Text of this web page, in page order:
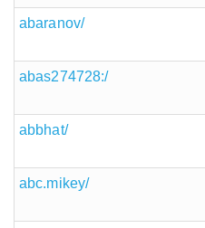
abaranov/
abas274728:/
abbhat/
abc.mikey/